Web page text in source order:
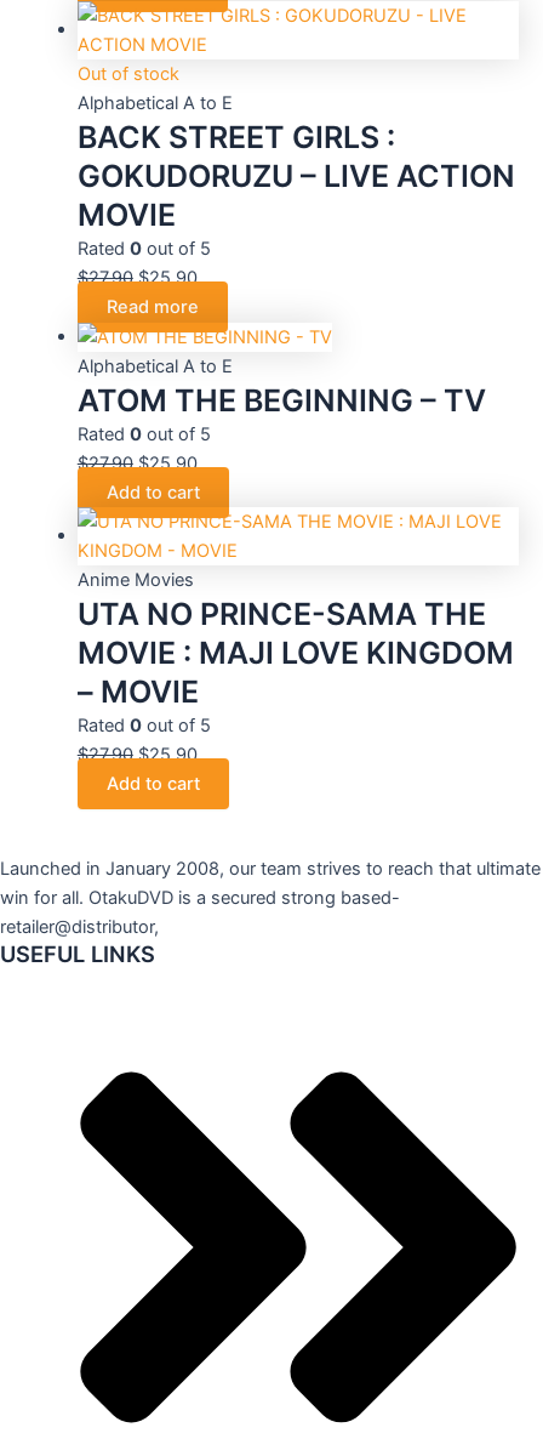
Out of stock
Alphabetical A to E
BACK STREET GIRLS :
GOKUDORUZU – LIVE ACTION
MOVIE
Rated 0out of 5
$27.90 $25.90
Read more
Alphabetical A to E
ATOM THE BEGINNING – TV
Rated 0out of 5
$27.90 $25.90
Add to cart
Anime Movies
UTA NO PRINCE-SAMA THE
MOVIE : MAJI LOVE KINGDOM
– MOVIE
Rated 0out of 5
$27.90 $25.90
Add to cart
Launched in January 2008, our team strives to reach that ultimate
win for all. OtakuDVD is a secured strong based-
retailer@distributor,
USEFUL LINKS